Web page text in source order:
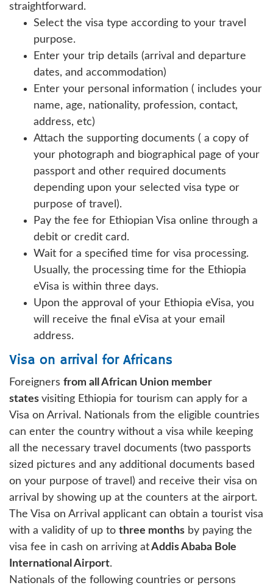
straightforward.
Select the visa type according to your travel
purpose.
Enter your trip details (arrival and departure
dates, and accommodation)
Enter your personal information ( includes your
name, age, nationality, profession, contact,
address, etc)
Attach the supporting documents ( a copy of
your photograph and biographical page of your
passport and other required documents
depending upon your selected visa type or
purpose of travel).
Pay the fee for Ethiopian Visa online through a
debit or credit card.
Wait for a specified time for visa processing.
Usually, the processing time for the Ethiopia
eVisa is within three days.
Upon the approval of your Ethiopia eVisa, you
will receive the final eVisa at your email
address.
Visa on arrival for Africans
Foreigners from all African Union member
states visiting Ethiopia for tourism can apply for a
Visa on Arrival. Nationals from the eligible countries
can enter the country without a visa while keeping
all the necessary travel documents (two passports
sized pictures and any additional documents based
on your purpose of travel) and receive their visa on
arrival by showing up at the counters at the airport.
The Visa on Arrival applicant can obtain a tourist visa
with a validity of up to three months by paying the
visa fee in cash on arriving atAddis Ababa Bole
International Airport.
Nationals of the following countries or persons